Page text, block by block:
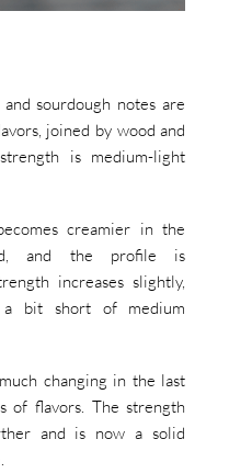
sourdough notes are
joined by wood and
is medium-light
creamier in the
and the profile is
increases slightly,
a bit short of medium
changing in the last
of flavors. The strength
and is now a solid